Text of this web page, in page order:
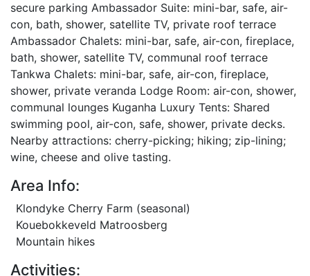
secure parking Ambassador Suite: mini-bar, safe, air-
con, bath, shower, satellite TV, private roof terrace
Ambassador Chalets: mini-bar, safe, air-con, fireplace,
bath, shower, satellite TV, communal roof terrace
Tankwa Chalets: mini-bar, safe, air-con, fireplace,
shower, private veranda Lodge Room: air-con, shower,
communal lounges Kuganha Luxury Tents: Shared
swimming pool, air-con, safe, shower, private decks.
Nearby attractions: cherry-picking; hiking; zip-lining;
wine, cheese and olive tasting.
Area Info:
Klondyke Cherry Farm (seasonal)
Kouebokkeveld Matroosberg
Mountain hikes
Activities: